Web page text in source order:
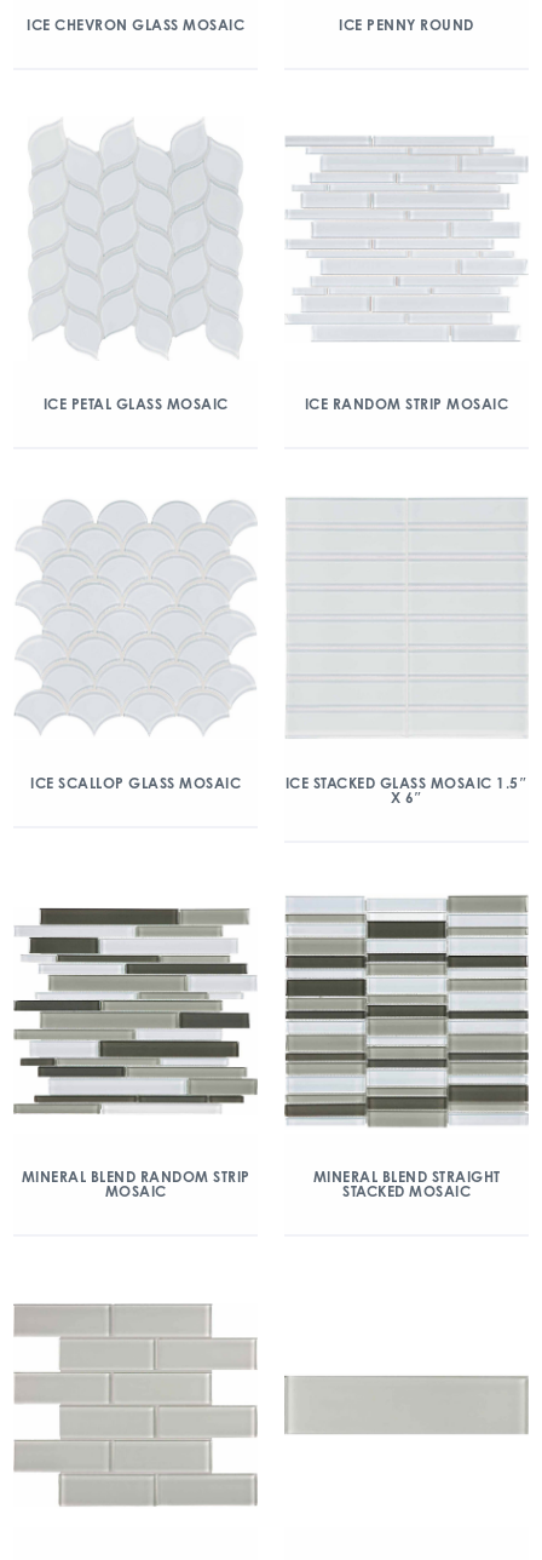
ICE CHEVRON GLASS MOSAIC ICE PENNY ROUND
ICE PETAL GLASS MOSAIC ICE RANDOM STRIP MOSAIC
ICE SCALLOP GLASS MOSAIC
ICE STACKED GLASS MOSAIC 1.5″
X 6″
MINERAL BLEND RANDOM STRIP
MOSAIC
MINERAL BLEND STRAIGHT
STACKED MOSAIC